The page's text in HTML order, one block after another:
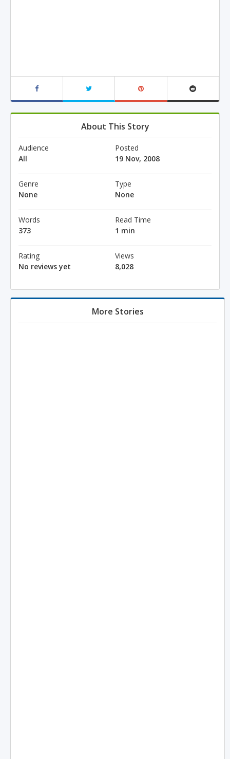
About This Story
Audience
All
Posted
19 Nov, 2008
Genre
None
Type
None
Words
373
Read Time
1 min
Rating
No reviews yet
Views
8,028
More Stories